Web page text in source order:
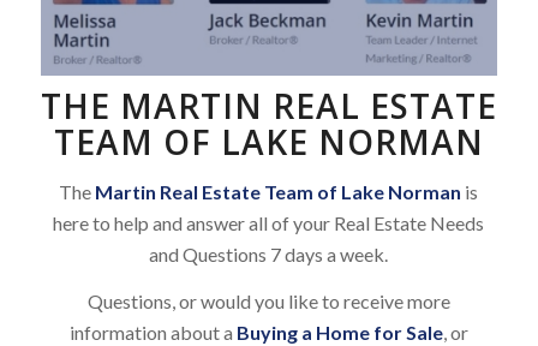
THE MARTIN REAL ESTATE
TEAM OF LAKE NORMAN
The Martin Real Estate Team of Lake Norman is
here to help and answer all of your Real Estate Needs
and Questions 7 days a week.
Questions, or would you like to receive more
information about a Buying a Home for Sale, or